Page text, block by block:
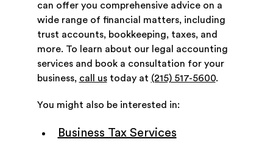
can offer you comprehensive advice on a
wide range of financial matters, including
trust accounts, bookkeeping, taxes, and
more. To learn about our legal accounting
services and book a consultation for your
business, call ustoday at (215) 517-5600.
You might also be interested in:
Business Tax Services